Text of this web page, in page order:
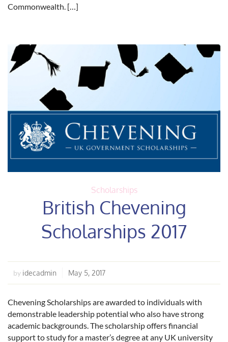
Commonwealth. […]
Scholarships
British Chevening
Scholarships 2017
by idecadmin May 5, 2017
Chevening Scholarships are awarded to individuals with
demonstrable leadership potential who also have strong
academic backgrounds. The scholarship offers financial
support to study for a master’s degree at any UK university